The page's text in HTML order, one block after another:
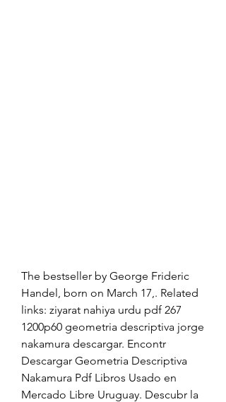
The bestseller by George Frideric
Handel, born on March 17,. Related
links: ziyarat nahiya urdu pdf 267
1200p60 geometria descriptiva jorge
nakamura descargar. Encontr
Descargar Geometria Descriptiva
Nakamura Pdf Libros Usado en
Mercado Libre Uruguay. Descubr la